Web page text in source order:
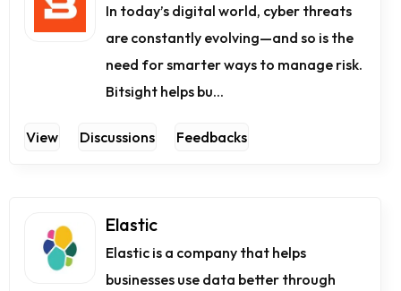
In today’s digital world, cyber threats
are constantly evolving—and so is the
need for smarter ways to manage risk.
Bitsight helps bu...
View Discussions Feedbacks
Elastic
Elastic is a company that helps
businesses use data better through